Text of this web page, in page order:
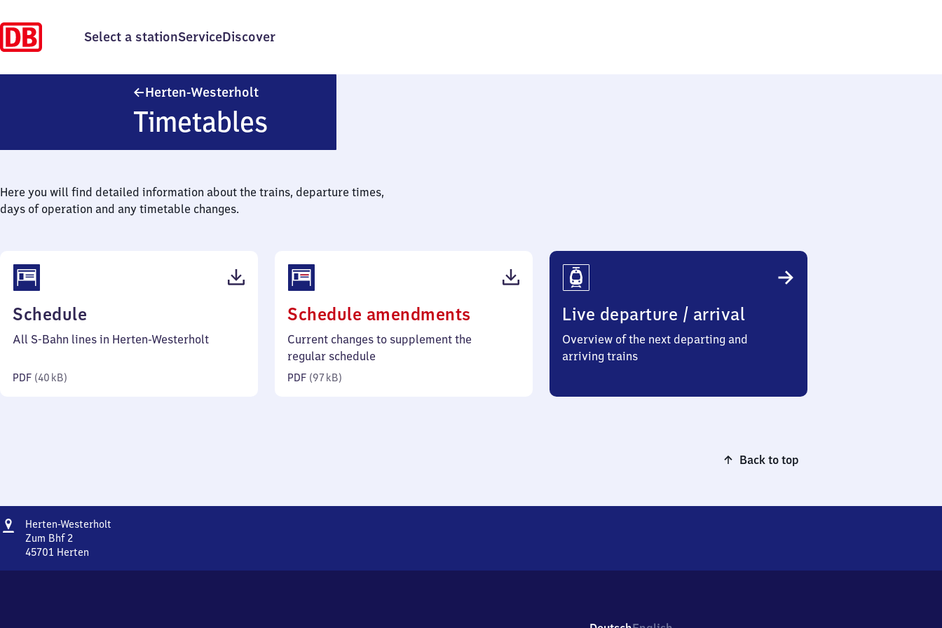
Select a stationServiceDiscover
Herten-Westerholt
Timetables
Here you will find detailed information about the trains, departure times,
days of operation and any timetable changes.
Schedule
40
All S-Bahn lines in Herten-Westerholt
PDF (40 kB)
Schedule amendments
97
Current changes to supplement the
regular schedule
PDF (97 kB)
Live departure / arrival
Overview of the next departing and
arriving trains
Back to top
Address
Herten-Westerholt
Zum Bhf 2
45701 Herten